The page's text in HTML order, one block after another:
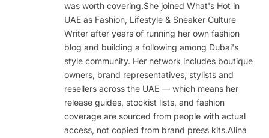
was worth covering.She joined What's Hot in
UAE as Fashion, Lifestyle & Sneaker Culture
Writer after years of running her own fashion
blog and building a following among Dubai's
style community. Her network includes boutique
owners, brand representatives, stylists and
resellers across the UAE — which means her
release guides, stockist lists, and fashion
coverage are sourced from people with actual
access, not copied from brand press kits.Alina